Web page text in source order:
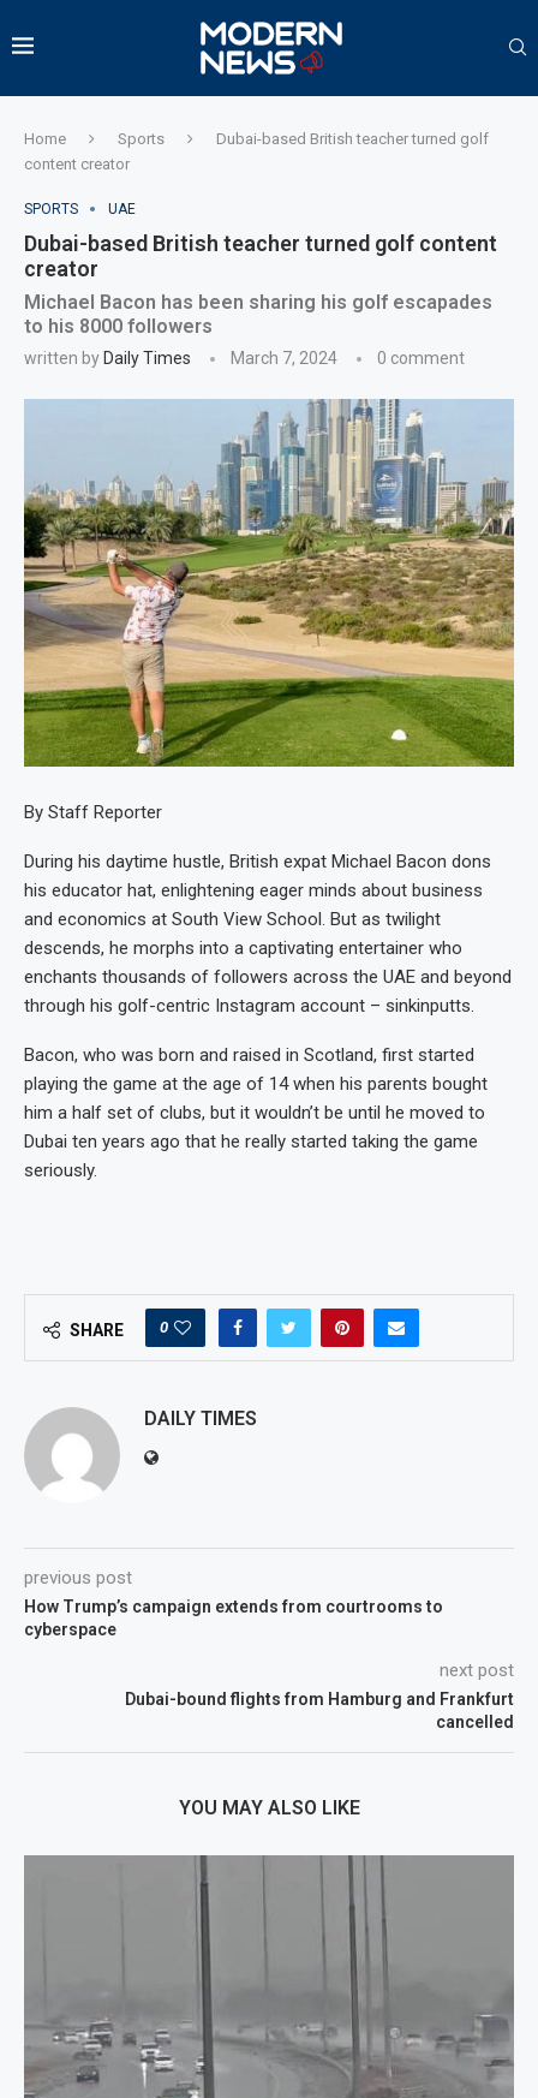
Home Sports
Dubai-based British teacher turned golf
content creator
SPORTS UAE
Dubai-based British teacher turned golf content
creator
Michael Bacon has been sharing his golf escapades
to his 8000 followers
written by Daily Times March 7, 2024 0 comment
By Staff Reporter
During his daytime hustle, British expat Michael Bacon dons
his educator hat, enlightening eager minds about business
and economics at South View School. But as twilight
descends, he morphs into a captivating entertainer who
enchants thousands of followers across the UAE and beyond
through his golf-centric Instagram account – sinkinputts.
Bacon, who was born and raised in Scotland, first started
playing the game at the age of 14 when his parents bought
him a half set of clubs, but it wouldn’t be until he moved to
Dubai ten years ago that he really started taking the game
seriously.
SHARE 0
DAILY TIMES
previous post
How Trump’s campaign extends from courtrooms to
cyberspace
next post
Dubai-bound flights from Hamburg and Frankfurt
cancelled
YOU MAY ALSO LIKE